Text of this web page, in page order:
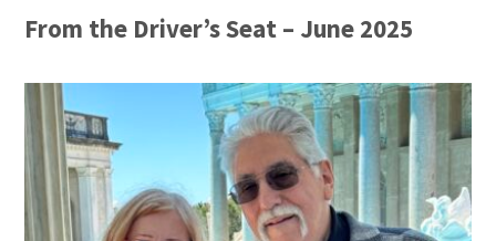
From the Driver’s Seat – June 2025